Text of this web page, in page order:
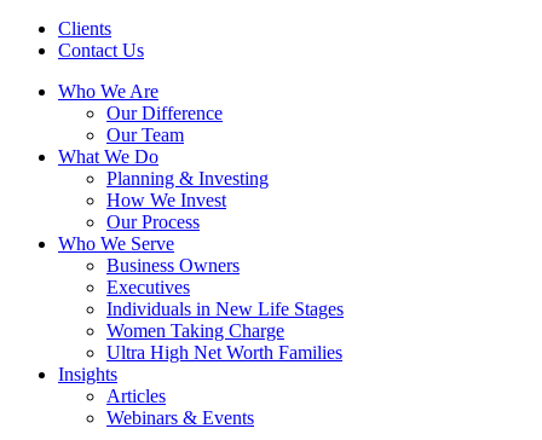
Clients
Contact Us
Who We Are
Our Difference
Our Team
What We Do
Planning & Investing
How We Invest
Our Process
Who We Serve
Business Owners
Executives
Individuals in New Life Stages
Women Taking Charge
Ultra High Net Worth Families
Insights
Articles
Webinars & Events